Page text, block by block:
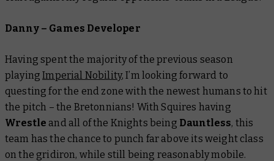
Danny – Games Developer
Having spent the majority of the previous season
playingImperial Nobility, I’m looking forward to
questing for the end zone with the newest humans to hit
the pitch – the Bretonnians! With Squires having
Wrestle and all of the Knights being Dauntless, this
team has the chance to punch far above its weight class
on the gridiron, while still being reasonably mobile.